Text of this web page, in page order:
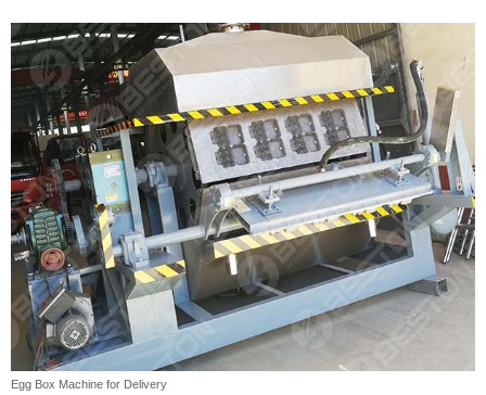
Egg Box Machine for Delivery